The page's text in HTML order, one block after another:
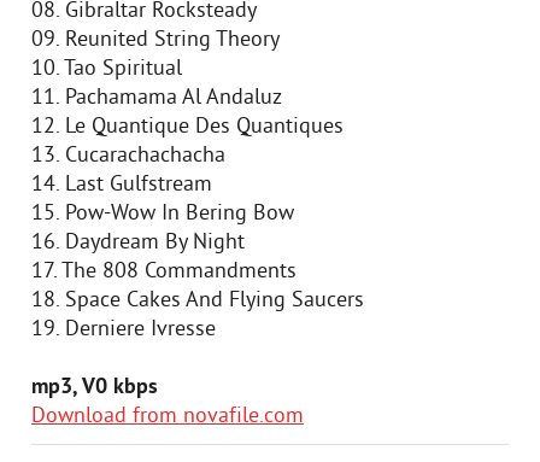
08. Gibraltar Rocksteady
09. Reunited String Theory
10. Tao Spiritual
11. Pachamama Al Andaluz
12. Le Quantique Des Quantiques
13. Cucarachachacha
14. Last Gulfstream
15. Pow-Wow In Bering Bow
16. Daydream By Night
17. The 808 Commandments
18. Space Cakes And Flying Saucers
19. Derniere Ivresse
mp3, V0 kbps
Download from novafile.com